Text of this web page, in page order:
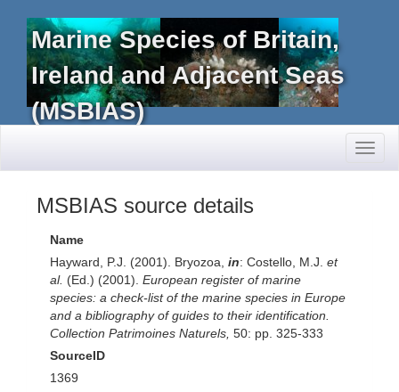
Marine Species of Britain,
Ireland and Adjacent Seas
(MSBIAS)
MSBIAS source details
Name
Hayward, P.J. (2001). Bryozoa, in: Costello, M.J. et
al. (Ed.) (2001). European register of marine
species: a check-list of the marine species in Europe
and a bibliography of guides to their identification.
Collection Patrimoines Naturels, 50: pp. 325-333
SourceID
1369